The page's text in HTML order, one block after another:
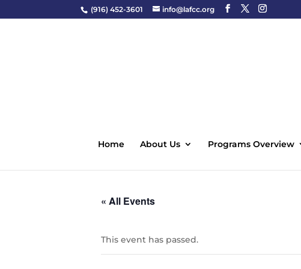
(916) 452-3601 info@lafcc.org
Home About Us Programs Overview
« All Events
This event has passed.